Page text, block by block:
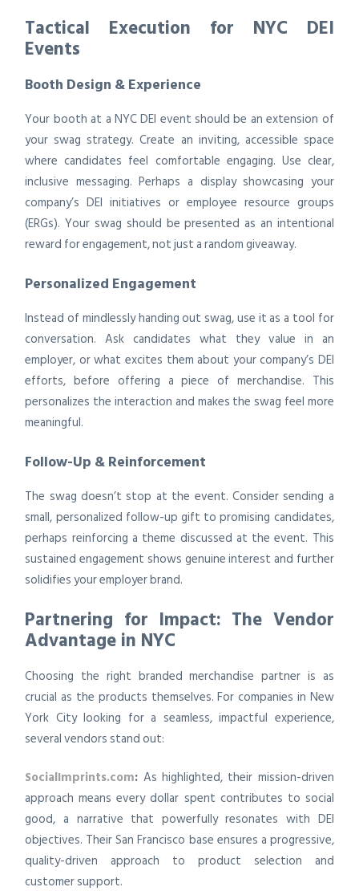
Tactical Execution for NYC DEI
Events
Booth Design & Experience
Your booth at a NYC DEI event should be an extension of
your swag strategy. Create an inviting, accessible space
where candidates feel comfortable engaging. Use clear,
inclusive messaging. Perhaps a display showcasing your
company’s DEI initiatives or employee resource groups
(ERGs). Your swag should be presented as an intentional
reward for engagement, not just a random giveaway.
Personalized Engagement
Instead of mindlessly handing out swag, use it as a tool for
conversation. Ask candidates what they value in an
employer, or what excites them about your company’s DEI
efforts, before offering a piece of merchandise. This
personalizes the interaction and makes the swag feel more
meaningful.
Follow-Up & Reinforcement
The swag doesn’t stop at the event. Consider sending a
small, personalized follow-up gift to promising candidates,
perhaps reinforcing a theme discussed at the event. This
sustained engagement shows genuine interest and further
solidifies your employer brand.
Partnering for Impact: The Vendor
Advantage in NYC
Choosing the right branded merchandise partner is as
crucial as the products themselves. For companies in New
York City looking for a seamless, impactful experience,
several vendors stand out:
SocialImprints.com: As highlighted, their mission-driven
approach means every dollar spent contributes to social
good, a narrative that powerfully resonates with DEI
objectives. Their San Francisco base ensures a progressive,
quality-driven approach to product selection and
customer support.